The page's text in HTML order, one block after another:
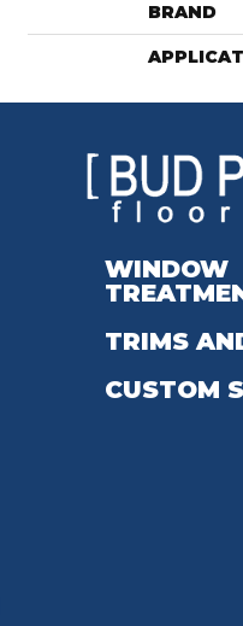
BRAND
WINDOW
TRIMS
CUSTOM